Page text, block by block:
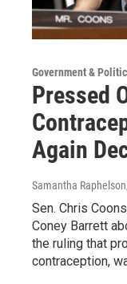
Government &
Pressed
Again
Samantha Raphelson
Sen. Chris
Coney Barrett
the ruling that
contraception,